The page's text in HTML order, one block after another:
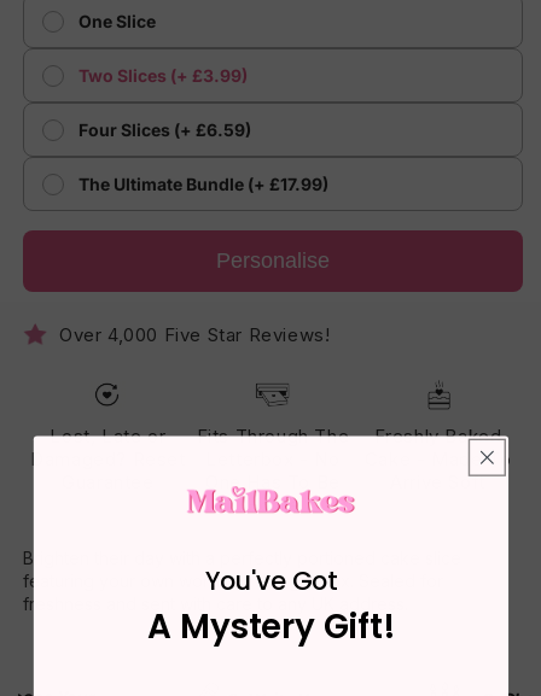
One Slice
Two Slices (+ £3.99)
Four Slices (+ £6.59)
The Ultimate Bundle (+ £17.99)
Personalise
Over 4,000 Five Star Reviews!
Lost, Late or
Damaged? Reset
Fits Through The
One Has To Be
Home
Freshly Baked
Cake - Made To
Arrive Soft
Brighten their day with a perfectly portioned cake slice
featuring your own words on the gift box. Sealed for
freshness and sent with care to any UK address.
You've Got
A Mystery Gift!